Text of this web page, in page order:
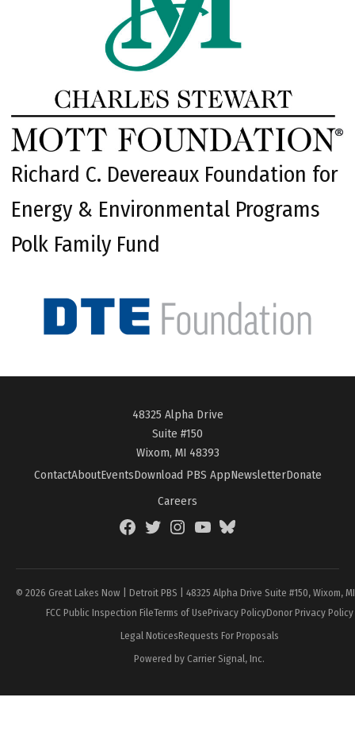
Richard C. Devereaux Foundation for
Energy & Environmental Programs
Polk Family Fund
48325 Alpha Drive
Suite #150
Wixom, MI 48393
ContactAboutEventsDownload PBS AppNewsletterDonate
Careers
FacebookTwitterInstagramYouTubeBlueSky
© 2026 Great Lakes Now | Detroit PBS | 48325 Alpha Drive Suite #150, Wixom,
FCC Public Inspection FileTerms of UsePrivacy PolicyDonor Privacy Policy
Legal NoticesRequests For Proposals
Powered by Carrier Signal, Inc.